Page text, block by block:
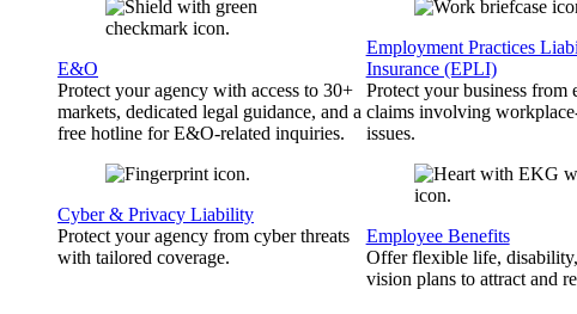
E&O
Protect your agency with access to 30+
markets, dedicated legal guidance, and a
free hotline for E&O-related inquiries.
Cyber & Privacy Liability
Protect your agency from cyber threats
with tailored coverage.
Employment Practices
Insurance (EPLI)
Protect your business from
claims involving
issues.
Employee Benefits
Offer flexible life,
vision plans to attract and